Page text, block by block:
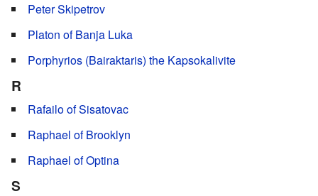
Peter Skipetrov
Platon of Banja Luka
Porphyrios (Bairaktaris) the Kapsokalivite
R
Rafailo of Sisatovac
Raphael of Brooklyn
Raphael of Optina
S